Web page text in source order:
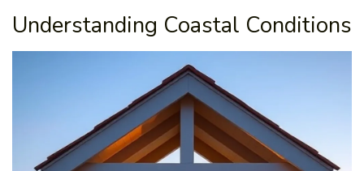
Understanding Coastal Conditions